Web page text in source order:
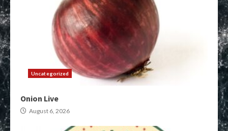
Uncategorized
Onion Live
August 6, 2026